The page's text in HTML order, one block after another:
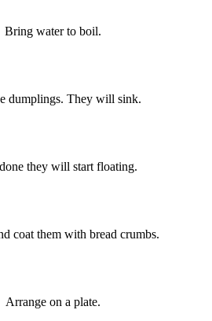
Bring water to boil.
dumplings. They will sink.
they will start floating.
coat them with bread crumbs.
Arrange on a plate.